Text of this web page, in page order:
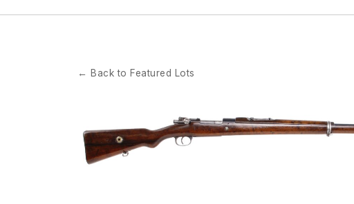
← Back to Featured Lots